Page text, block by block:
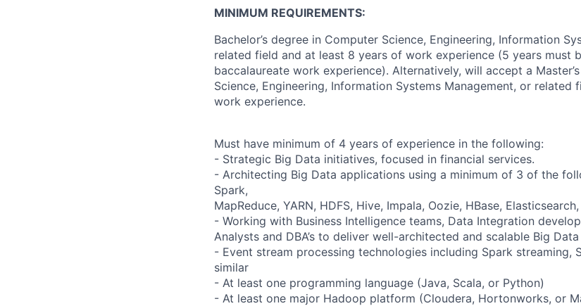
MINIMUM REQUIREMENTS:
Bachelor’s degree in Computer Science, Engineering, Information
related field and at least 8 years of work experience (5 years must
baccalaureate work experience). Alternatively, will accept a
Science, Engineering, Information Systems Management, or related
work experience.
Must have minimum of 4 years of experience in the following:
- Strategic Big Data initiatives, focused in financial services.
- Architecting Big Data applications using a minimum of 3 of the
Spark,
MapReduce, YARN, HDFS, Hive, Impala, Oozie, HBase,
- Working with Business Intelligence teams, Data Integration
Analysts and DBA’s to deliver well-architected and scalable Big
- Event stream processing technologies including Spark streaming,
similar
- At least one programming language (Java, Scala, or Python)
- At least one major Hadoop platform (Cloudera, Hortonworks, or